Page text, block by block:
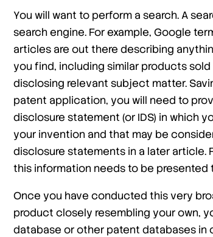
You will want to perform a search. A
search engine. For example, Google
articles are out there describing
you find, including similar products
disclosing relevant subject matter.
patent application, you will need to
disclosure statement (or IDS) in which
your invention and that may be
disclosure statements in a later article.
this information needs to be presented
Once you have conducted this very
product closely resembling your own,
database or other patent databases